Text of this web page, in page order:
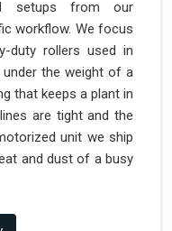
setups from our
workflow. We focus
duty rollers used in
the weight of a
that keeps a plant in
are tight and the
unit we ship
and dust of a busy